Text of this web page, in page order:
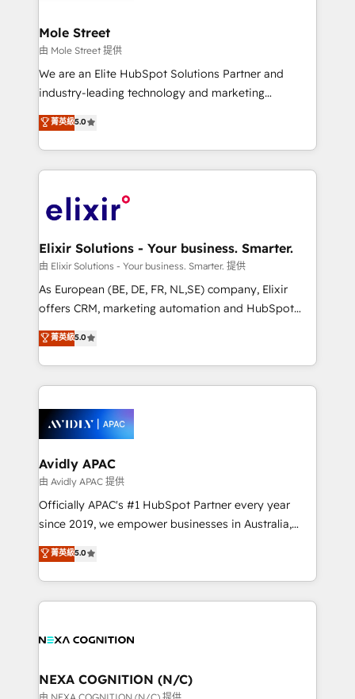
built to scale.
distribution, commercial real estate, technology,
finserv/fintech, IT managed services, transportation
& logistics, energy/solar, staffing and recruiting,
media, healthcare and government contractors. Our
Technical Solutions, Enablement Solutions, Digital
Solutions and Growth Solutions. As a fully
engagement. In addition, we are SOC 2, ISO 27001,
GDPR and HIPAA compliant for global IT security
Mole Street
由 Mole Street 提供
We are an Elite HubSpot Solutions Partner and
industry-leading technology and marketing
consultancy. Our focus is on enterprise and mid-
market B2B companies globally that want a strategic
approach to execute their goals through creative
applications of our solutions; Technical HubSpot
Design, Migrations + Integrations. Mole Street’s
greatness, which is achieved through creating
absolute clarity, derived from a well-defined
strategy, executed well, and reported on with clear
results. The culture is driven by core values; Joy, Grit,
Mindedness, and Clarity. We are driven to win for the
collective good of the company and its clientele, and
things are happening.
菁英級5.0
Elixir Solutions - Your business. Smarter.
由 Elixir Solutions - Your business. Smarter. 提供
As European (BE, DE, FR, NL,SE) company, Elixir
offers CRM, marketing automation and HubSpot
integration products and services to mid-market
and enterprise customers. We ensure that your sales,
service and marketing department operates in the
most effective way, while at the same time
integrated buyers journey. Elixir is located in
Brussels, Munich, Cologne "Köln", Paris, Amsterdam
and Stockholm Elixir is a first mover and leader
when it comes to HubSpot sales and service
implementations, highly renowned for our business
acumen, process (re-)design experience and a
integrate HubSpot with complex solutions like SAP,
MicroSoft, custom solutions,... Our company also has
菁英級5.0
Avidly APAC
由 Avidly APAC 提供
Officially APAC's #1 HubSpot Partner every year
since 2019, we empower businesses in Australia,
New Zealand, and globally to realise their full
potential through enterprise HubSpot CRM
implementation. And we deliver best practice across
the whole HubSpot platform, covering marketing,
all businesses, from start-up to Enterprise, and have
the world. Our human approach to digital
transformation is designed for businesses who want
菁英級5.0
NEXA COGNITION (N/C)